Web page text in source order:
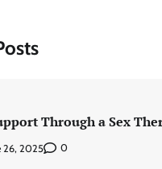
Through a Sex
26, 2025 0